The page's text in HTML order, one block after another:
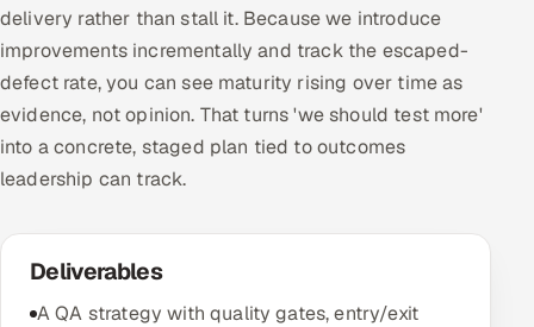
delivery rather than stall it. Because we introduce
improvements incrementally and track the escaped-
defect rate, you can see maturity rising over time as
evidence, not opinion. That turns 'we should test more'
into a concrete, staged plan tied to outcomes
leadership can track.
Deliverables
A QA strategy with quality gates, entry/exit